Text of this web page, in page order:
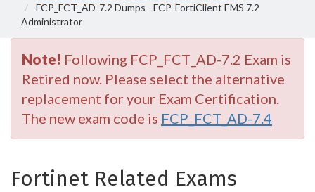
FCP_FCT_AD-7.2 Dumps - FCP-FortiClient EMS 7.2
Administrator
Note! Following FCP_FCT_AD-7.2 Exam is
Retired now. Please select the alternative
replacement for your Exam Certification.
The new exam code is FCP_FCT_AD-7.4
Fortinet Related Exams